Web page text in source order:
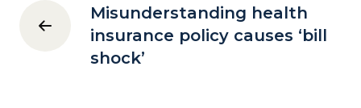
Misunderstanding health
insurance policy causes ‘bill
shock’